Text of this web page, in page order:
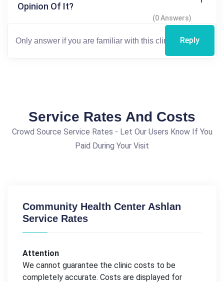
Opinion Of It?
(0 Answers)
Reply
Service Rates And Costs
Crowd Source Service Rates - Let Our Users Know If You
Paid During Your Visit
Community Health Center Ashlan
Service Rates
Attention
We cannot guarantee the clinic costs to be
completely accurate. Costs are displayed for